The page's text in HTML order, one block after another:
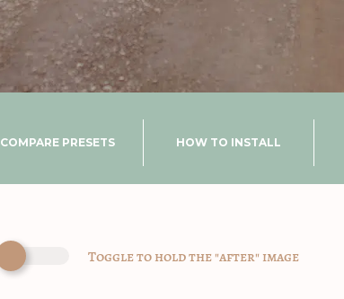
COMPARE PRESETS HOW TO INSTALL
Toggle to hold the "after" image